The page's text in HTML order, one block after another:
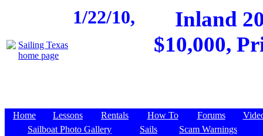
1/22/10,
Inland
$10,000,
Home Lessons Rentals How To Forums
Sailboat Photo Gallery
Sails Scam Warnings